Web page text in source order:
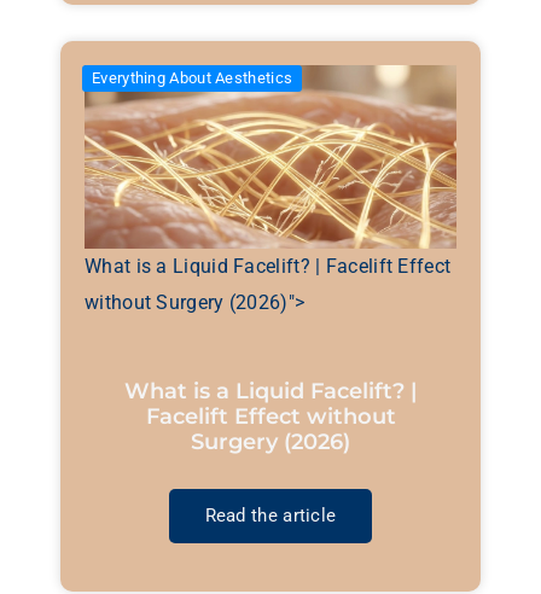
What is a Liquid Facelift? | Facelift Effect
without Surgery (2026)">
Everything About Aesthetics
What is a Liquid Facelift? |
Facelift Effect without
Surgery (2026)
Read the article